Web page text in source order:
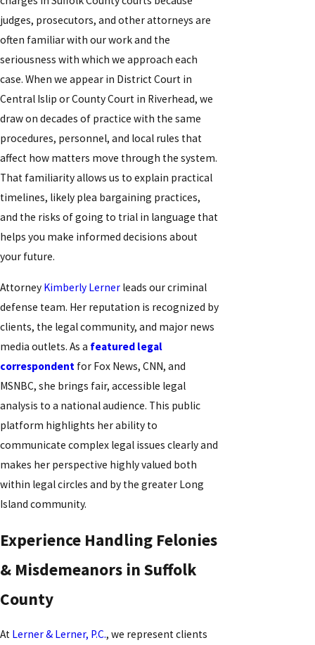
judges, prosecutors, and other attorneys are
often familiar with our work and the
seriousness with which we approach each
case. When we appear in District Court in
Central Islip or County Court in Riverhead, we
draw on decades of practice with the same
procedures, personnel, and local rules that
affect how matters move through the system.
That familiarity allows us to explain practical
timelines, likely plea bargaining practices,
and the risks of going to trial in language that
helps you make informed decisions about
your future.
Attorney Kimberly Lerner leads our criminal
defense team. Her reputation is recognized by
clients, the legal community, and major news
media outlets. As a featured legal
correspondent for Fox News, CNN, and
MSNBC, she brings fair, accessible legal
analysis to a national audience. This public
platform highlights her ability to
communicate complex legal issues clearly and
makes her perspective highly valued both
within legal circles and by the greater Long
Island community.
Experience Handling Felonies
& Misdemeanors in Suffolk
County
At Lerner & Lerner, P.C., we represent clients